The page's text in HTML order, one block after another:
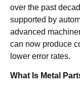
over the past
supported by
advanced
can now produce
lower error rates.
What Is Metal